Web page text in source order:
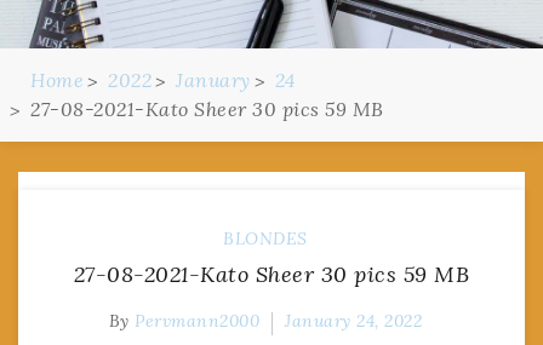
Home 2022 January
24
27-08-2021-Kato Sheer 30 pics 59 MB
BLONDES
27-08-2021-Kato Sheer 30 pics 59 MB
By Pervmann2000 January 24, 2022